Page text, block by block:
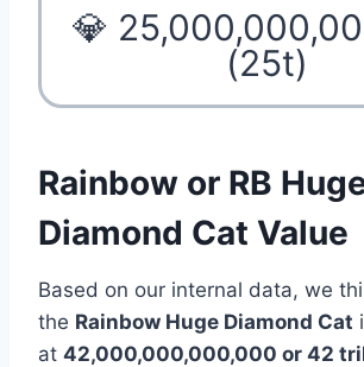
💎
(25t)
Rainbow or RB
Diamond Cat Value
Based on our internal data, we
the Rainbow Huge Diamond Cat
at 42,000,000,000,000 or 42